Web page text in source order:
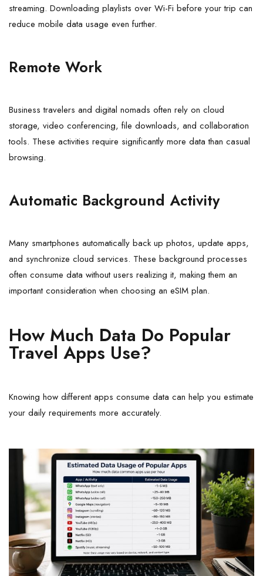
streaming. Downloading playlists over Wi-Fi before your trip can
reduce mobile data usage even further.
Remote Work
Business travelers and digital nomads often rely on cloud
storage, video conferencing, file downloads, and collaboration
tools. These activities require significantly more data than casual
browsing.
Automatic Background Activity
Many smartphones automatically back up photos, update apps,
and synchronize cloud services. These background processes
often consume data without users realizing it, making them an
important consideration when choosing an eSIM plan.
How Much Data Do Popular
Travel Apps Use?
Knowing how different apps consume data can help you estimate
your daily requirements more accurately.